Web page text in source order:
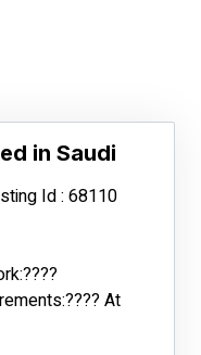
in Saudi
Id : 68110
At